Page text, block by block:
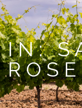
ABOUT US
OUR WINE
NEWS
CONTACT
SEARCH SITE
SHOPPING CART
IN:
ROSE